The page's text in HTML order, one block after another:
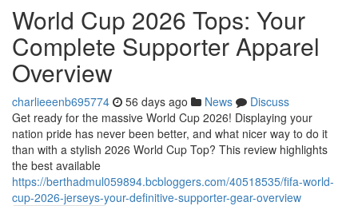
World Cup 2026 Tops: Your
Complete Supporter Apparel
Overview
charlieeenb695774 56 days ago News
Discuss
Get ready for the massive World Cup 2026! Displaying your
nation pride has never been better, and what nicer way to do it
than with a stylish 2026 World Cup Top? This review highlights
the best available
https://berthadmul059894.bcbloggers.com/40518535/fifa-world-
cup-2026-jerseys-your-definitive-supporter-gear-overview